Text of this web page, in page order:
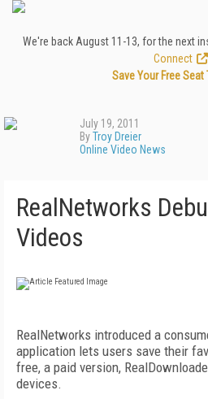
We're back August 11-13, for the next
Connect
Save Your Free Seat
July 19, 2011
ByTroy Dreier
Online Video News
RealNetworks
Videos
RealNetworks introduced a
application lets users save their
free, a paid version,
devices.